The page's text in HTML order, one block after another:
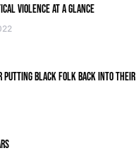
VIOLENCE AT A GLANCE
BLACK FOLK BACK INTO THEIR